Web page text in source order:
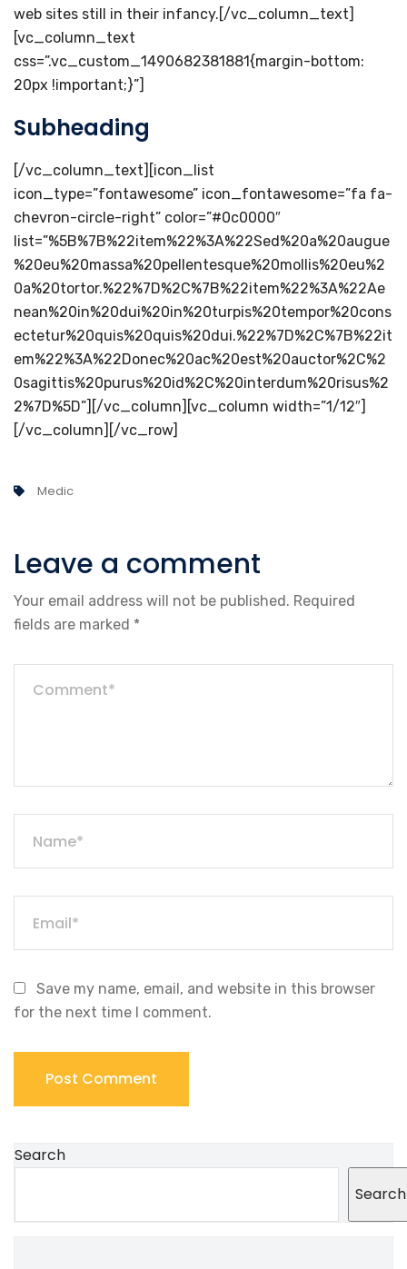
web sites still in their infancy.[/vc_column_text]
[vc_column_text
css=”.vc_custom_1490682381881{margin-bottom:
20px !important;}”]
Subheading
[/vc_column_text][icon_list
icon_type=”fontawesome” icon_fontawesome=”fa fa-
chevron-circle-right” color=”#0c0000″
list=”%5B%7B%22item%22%3A%22Sed%20a%20augue
%20eu%20massa%20pellentesque%20mollis%20eu%2
0a%20tortor.%22%7D%2C%7B%22item%22%3A%22Ae
nean%20in%20dui%20in%20turpis%20tempor%20cons
ectetur%20quis%20quis%20dui.%22%7D%2C%7B%22it
em%22%3A%22Donec%20ac%20est%20auctor%2C%2
0sagittis%20purus%20id%2C%20interdum%20risus%2
2%7D%5D”][/vc_column][vc_column width=”1/12″]
[/vc_column][/vc_row]
Medic
Leave a comment
Your email address will not be published. Required
fields are marked *
Save my name, email, and website in this browser
for the next time I comment.
Search
Search